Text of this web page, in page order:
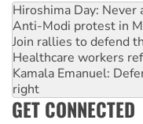
Hiroshima Day: Never
Anti-Modi protest in
Join rallies to defend
Healthcare workers
Kamala Emanuel:
right
GET CONNECTED